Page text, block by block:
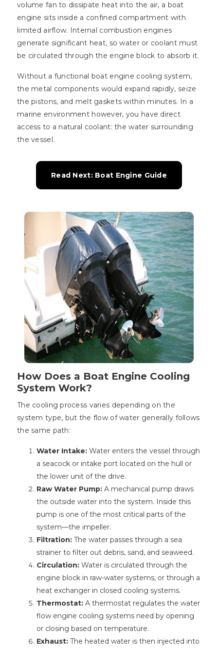
volume fan to dissipate heat into the air, a boat
engine sits inside a confined compartment with
limited airflow. Internal combustion engines
generate significant heat, so water or coolant must
be circulated through the engine block to absorb it.
Without a functional boat engine cooling system,
the metal components would expand rapidly, seize
the pistons, and melt gaskets within minutes. In a
marine environment however, you have direct
access to a natural coolant: the water surrounding
the vessel.
Read Next: Boat Engine Guide
How Does a Boat Engine Cooling
System Work?
The cooling process varies depending on the
system type, but the flow of water generally follows
the same path:
Water Intake: Water enters the vessel through
a seacock or intake port located on the hull or
the lower unit of the drive.
Raw Water Pump: A mechanical pump draws
the outside water into the system. Inside this
pump is one of the most critical parts of the
system—the impeller.
Filtration: The water passes through a sea
strainer to filter out debris, sand, and seaweed.
Circulation: Water is circulated through the
engine block in raw-water systems, or through a
heat exchanger in closed cooling systems.
Thermostat: A thermostat regulates the water
flow engine cooling systems need by opening
or closing based on temperature.
Exhaust: The heated water is then injected into